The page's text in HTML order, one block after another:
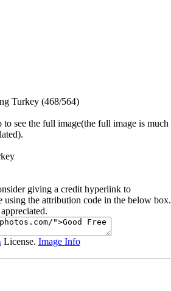
Turkey (468/564)
see the full image(the full image is much
giving a credit hyperlink to
the attribution code in the below box.
License. Image Info